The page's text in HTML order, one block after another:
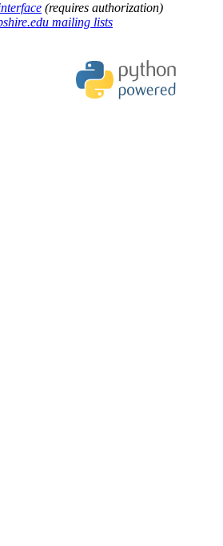
(requires authorization)
mailing lists